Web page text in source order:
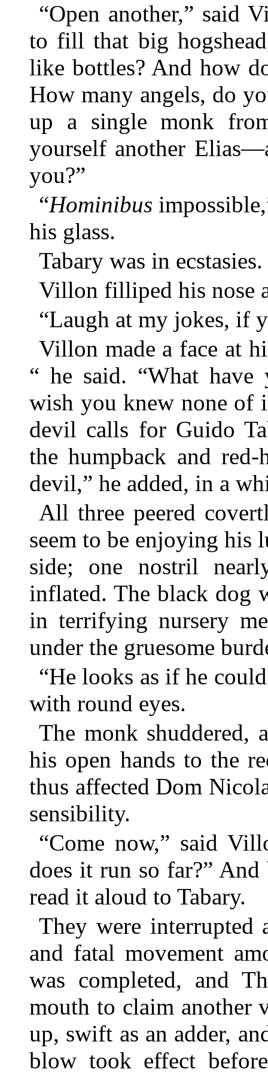
“Open another,” said
to fill that big
like bottles? And how
How many angels, do
up a single monk
yourself another
you?”
“Hominibus
his glass.
Tabary was in ecstasies.
Villon filliped his nose
“Laugh at my jokes, if
Villon made a face at
“ he said. “What
wish you knew none of
devil calls for Guido
the humpback and
devil,” he added, in a
All three peered
seem to be enjoying his
side; one nostril
inflated. The black dog
in terrifying nursery
under the gruesome
“He looks as if he
with round eyes.
The monk shuddered,
his open hands to the
thus affected Dom
sensibility.
“Come now,” said
does it run so far?”
read it aloud to Tabary.
They were
and fatal movement
was completed, and
mouth to claim another
up, swift as an adder,
blow took effect